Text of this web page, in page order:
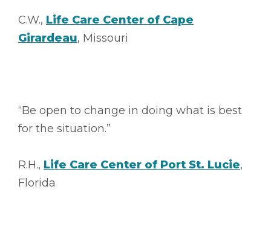
C.W., Life Care Center of Cape
Girardeau, Missouri
“Be open to change in doing what is best
for the situation.”
R.H., Life Care Center of Port St. Lucie,
Florida